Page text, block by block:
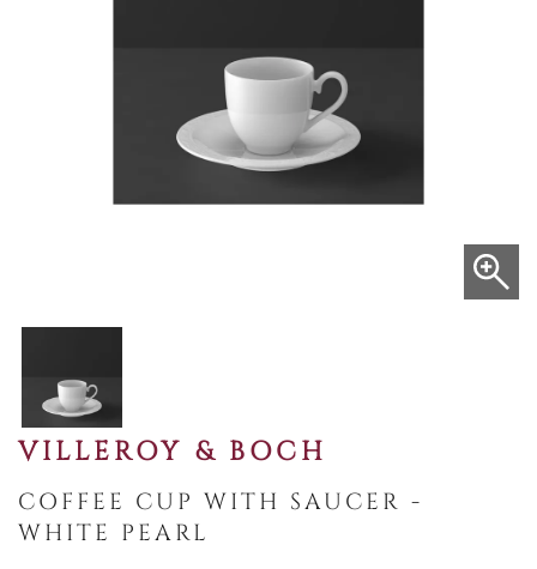
VILLEROY & BOCH
COFFEE CUP WITH SAUCER -
WHITE PEARL